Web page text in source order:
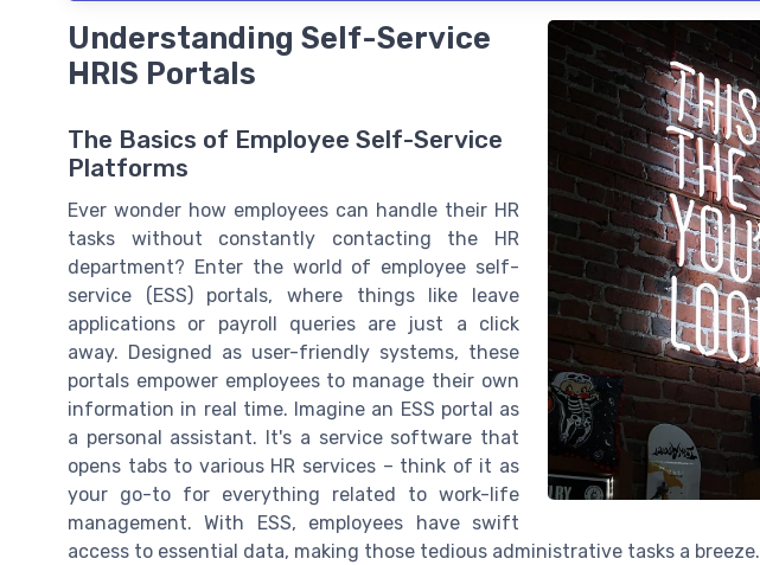
Understanding Self-Service
HRIS Portals
The Basics of Employee Self-Service
Platforms
Ever wonder how employees can handle their HR
tasks without constantly contacting the HR
department? Enter the world of employee self-
service (ESS) portals, where things like leave
applications or payroll queries are just a click
away. Designed as user-friendly systems, these
portals empower employees to manage their own
information in real time. Imagine an ESS portal as
a personal assistant. It's a service software that
opens tabs to various HR services – think of it as
your go-to for everything related to work-life
management. With ESS, employees have swift
access to essential data, making those tedious administrative tasks a breeze.